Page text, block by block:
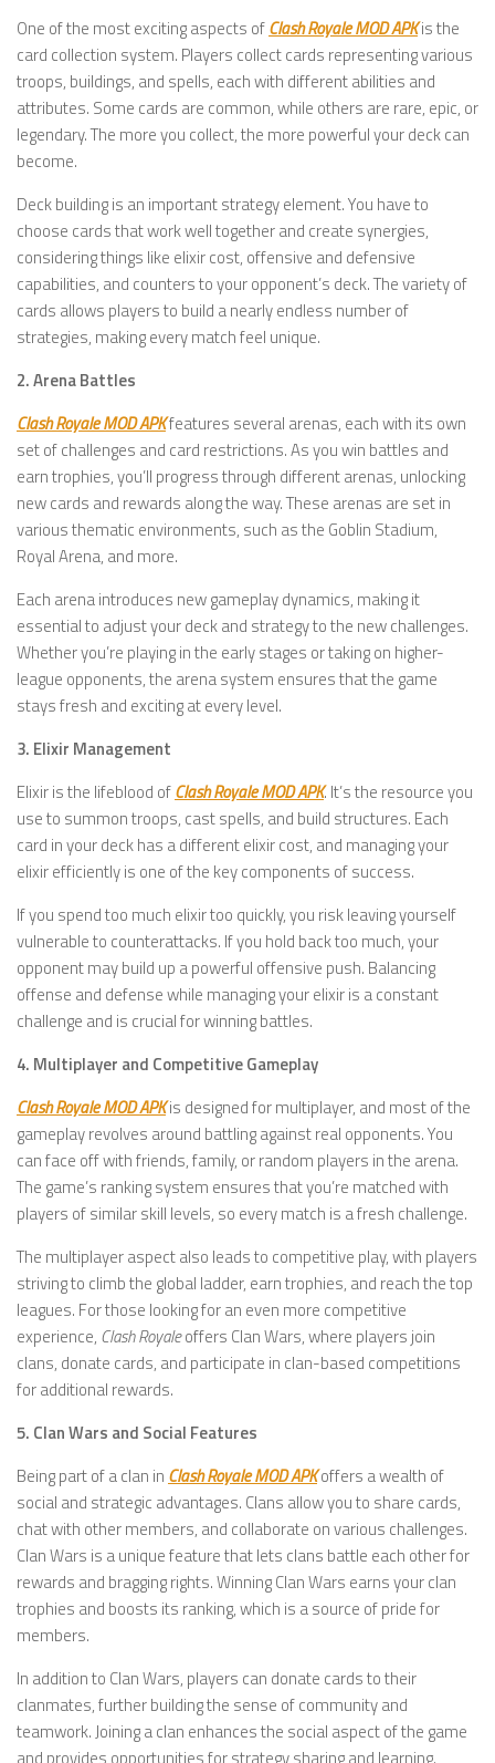
One of the most exciting aspects ofClash Royale MOD APKis the
card collection system. Players collect cards representing various
troops, buildings, and spells, each with different abilities and
attributes. Some cards are common, while others are rare, epic, or
legendary. The more you collect, the more powerful your deck can
become.
Deck building is an important strategy element. You have to
choose cards that work well together and create synergies,
considering things like elixir cost, offensive and defensive
capabilities, and counters to your opponent’s deck. The variety of
cards allows players to build a nearly endless number of
strategies, making every match feel unique.
2. Arena Battles
Clash Royale MOD APKfeatures several arenas, each with its own
set of challenges and card restrictions. As you win battles and
earn trophies, you’ll progress through different arenas, unlocking
new cards and rewards along the way. These arenas are set in
various thematic environments, such as the Goblin Stadium,
Royal Arena, and more.
Each arena introduces new gameplay dynamics, making it
essential to adjust your deck and strategy to the new challenges.
Whether you’re playing in the early stages or taking on higher-
league opponents, the arena system ensures that the game
stays fresh and exciting at every level.
3. Elixir Management
Elixir is the lifeblood ofClash Royale MOD APK. It’s the resource you
use to summon troops, cast spells, and build structures. Each
card in your deck has a different elixir cost, and managing your
elixir efficiently is one of the key components of success.
If you spend too much elixir too quickly, you risk leaving yourself
vulnerable to counterattacks. If you hold back too much, your
opponent may build up a powerful offensive push. Balancing
offense and defense while managing your elixir is a constant
challenge and is crucial for winning battles.
4. Multiplayer and Competitive Gameplay
Clash Royale MOD APKis designed for multiplayer, and most of the
gameplay revolves around battling against real opponents. You
can face off with friends, family, or random players in the arena.
The game’s ranking system ensures that you’re matched with
players of similar skill levels, so every match is a fresh challenge.
The multiplayer aspect also leads to competitive play, with players
striving to climb the global ladder, earn trophies, and reach the top
leagues. For those looking for an even more competitive
experience, Clash Royaleoffers Clan Wars, where players join
clans, donate cards, and participate in clan-based competitions
for additional rewards.
5. Clan Wars and Social Features
Being part of a clan in Clash Royale MOD APKoffers a wealth of
social and strategic advantages. Clans allow you to share cards,
chat with other members, and collaborate on various challenges.
Clan Wars is a unique feature that lets clans battle each other for
rewards and bragging rights. Winning Clan Wars earns your clan
trophies and boosts its ranking, which is a source of pride for
members.
In addition to Clan Wars, players can donate cards to their
clanmates, further building the sense of community and
teamwork. Joining a clan enhances the social aspect of the game